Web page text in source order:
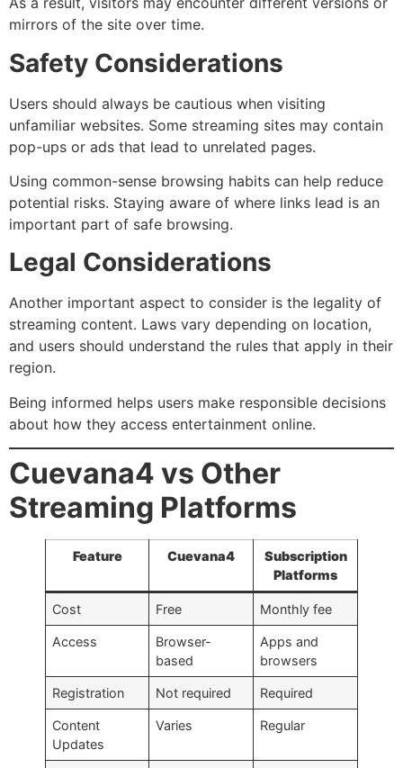
mirrors of the site over time.
Safety Considerations
Users should always be cautious when visiting
unfamiliar websites. Some streaming sites may contain
pop-ups or ads that lead to unrelated pages.
Using common-sense browsing habits can help reduce
potential risks. Staying aware of where links lead is an
important part of safe browsing.
Legal Considerations
Another important aspect to consider is the legality of
streaming content. Laws vary depending on location,
and users should understand the rules that apply in their
region.
Being informed helps users make responsible decisions
about how they access entertainment online.
Cuevana4 vs Other
Streaming Platforms
Feature Cuevana4
Subscription
Platforms
Cost Free Monthly fee
Access
Browser-
based
Apps and
browsers
Registration Not required Required
Content
Updates
Varies Regular